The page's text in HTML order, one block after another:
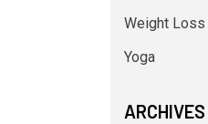
Weight Loss
Yoga
ARCHIVES